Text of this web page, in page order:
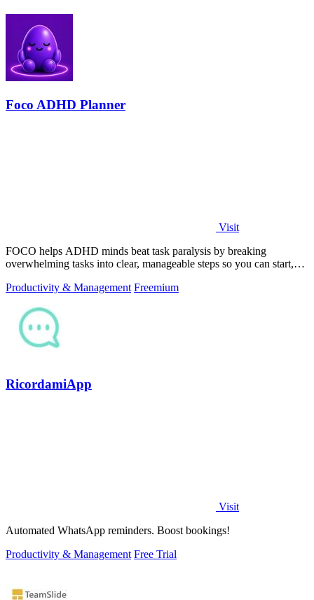
Foco ADHD Planner
Visit
FOCO helps ADHD minds beat task paralysis by breaking
overwhelming tasks into clear, manageable steps so you can start,
Productivity & Management Freemium
RicordamiApp
Visit
Automated WhatsApp reminders. Boost bookings!
Productivity & Management Free Trial